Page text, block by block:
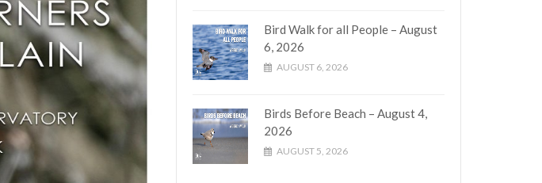
Bird Walk for all People – August
6, 2026
AUGUST 6, 2026
Birds Before Beach – August 4,
2026
AUGUST 5, 2026